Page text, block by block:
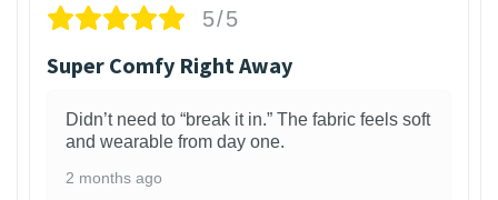
5/5
Super Comfy Right Away
Didn’t need to “break it in.” The fabric feels soft
and wearable from day one.
2 months ago